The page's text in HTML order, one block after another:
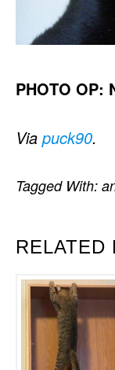
PHOTO OP:
Via puck90.
RELATED
Tagged With: